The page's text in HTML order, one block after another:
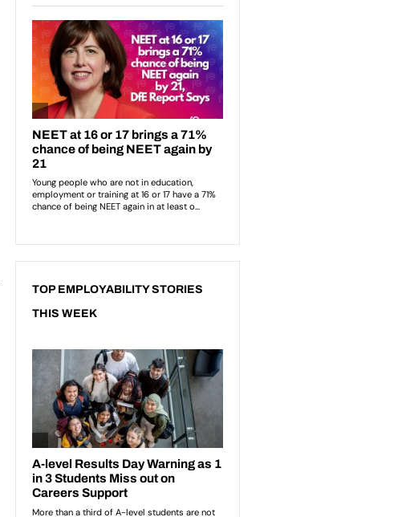
TOP EMPLOYABILITY STORIES
THIS WEEK